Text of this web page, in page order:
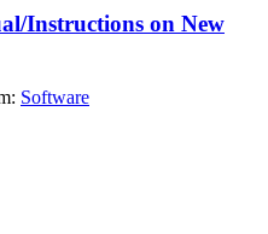
Instructions on New
Software